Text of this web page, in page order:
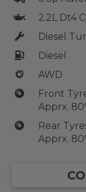
2.2L Dt4
Diesel
Diesel
AWD
Front
Apprx.
Rear
Apprx.